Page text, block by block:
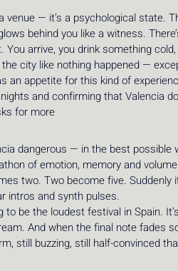
venue — it’s a psychological state.
behind you like a witness.
You arrive, you drink something
city like nothing happened —
an appetite for this kind of
and confirming that Valencia
for more
dangerous — in the best
of emotion, memory and
two. Two become five. Suddenly
intros and synth pulses.
to be the loudest festival in Spain.
And when the final note fades
still buzzing, still half-convinced